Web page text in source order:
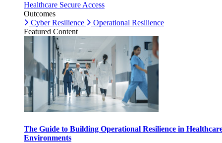
Healthcare Secure Access
Outcomes
Cyber Resilience
Operational Resilience
Featured Content
The Guide to Building Operational Resilience in
Environments